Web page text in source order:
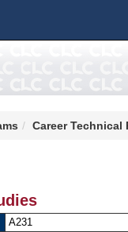
Career Technical
A231